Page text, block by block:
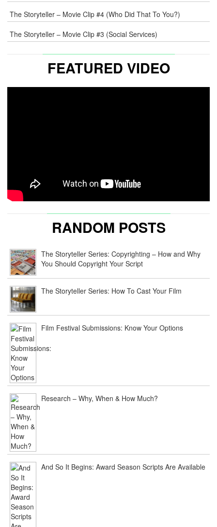
The Storyteller – Movie Clip #4 (Who Did That To You?)
The Storyteller – Movie Clip #3 (Social Services)
FEATURED VIDEO
RANDOM POSTS
The Storyteller Series: Copyrighting – How and Why
You Should Copyright Your Script
The Storyteller Series: How To Cast Your Film
Film Festival Submissions: Know Your Options
Research – Why, When & How Much?
And So It Begins: Award Season Scripts Are Available